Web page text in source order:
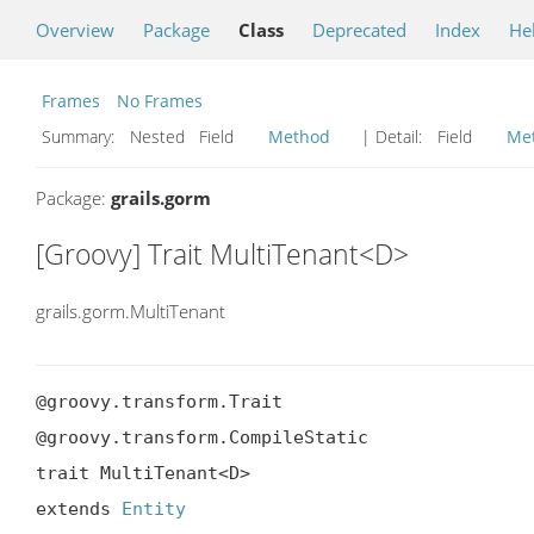
Overview Package Class Deprecated Index
Frames
No Frames
Summary:
Nested Field Method | Detail: Field
Package: grails.gorm
[Groovy] Trait MultiTenant<D>
grails.gorm.MultiTenant
@groovy.transform.Trait
@groovy.transform.CompileStatic
trait MultiTenant<D>
extends Entity